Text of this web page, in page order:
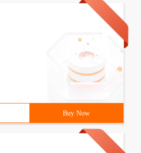
Buy Now